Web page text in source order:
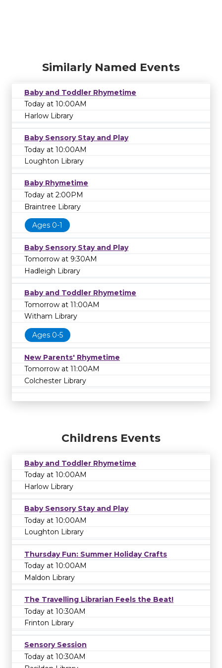
Similarly Named Events
Baby and Toddler Rhymetime
Today at 10:00AM
Harlow Library
Baby Sensory Stay and Play
Today at 10:00AM
Loughton Library
Baby Rhymetime
Today at 2:00PM
Braintree Library
Ages 0-1
Baby Sensory Stay and Play
Tomorrow at 9:30AM
Hadleigh Library
Baby and Toddler Rhymetime
Tomorrow at 11:00AM
Witham Library
Ages 0-5
New Parents' Rhymetime
Tomorrow at 11:00AM
Colchester Library
Childrens Events
Baby and Toddler Rhymetime
Today at 10:00AM
Harlow Library
Baby Sensory Stay and Play
Today at 10:00AM
Loughton Library
Thursday Fun: Summer Holiday Crafts
Today at 10:00AM
Maldon Library
The Travelling Librarian Feels the Beat!
Today at 10:30AM
Frinton Library
Sensory Session
Today at 10:30AM